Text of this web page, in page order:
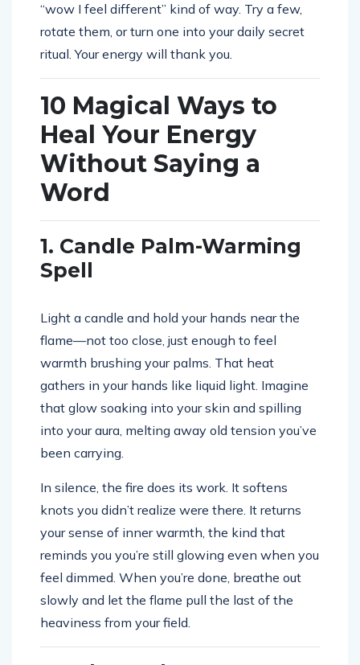
“wow I feel different” kind of way. Try a few,
rotate them, or turn one into your daily secret
ritual. Your energy will thank you.
10 Magical Ways to
Heal Your Energy
Without Saying a
Word
1. Candle Palm-Warming
Spell
Light a candle and hold your hands near the
flame—not too close, just enough to feel
warmth brushing your palms. That heat
gathers in your hands like liquid light. Imagine
that glow soaking into your skin and spilling
into your aura, melting away old tension you’ve
been carrying.
In silence, the fire does its work. It softens
knots you didn’t realize were there. It returns
your sense of inner warmth, the kind that
reminds you you’re still glowing even when you
feel dimmed. When you’re done, breathe out
slowly and let the flame pull the last of the
heaviness from your field.